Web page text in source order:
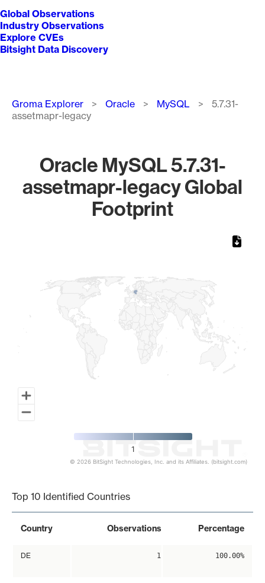
Global Observations
Industry Observations
Explore CVEs
Bitsight Data Discovery
Breadcrumb
Groma Explorer Oracle MySQL
5.7.31-
assetmapr-legacy
Oracle MySQL 5.7.31-
assetmapr-legacy Global
Footprint
1
© 2026 BitSight Technologies, Inc. and its Affiliates. (bitsight.com)
Top 10 Identified Countries
Country Observations Percentage
DE 1 100.00%